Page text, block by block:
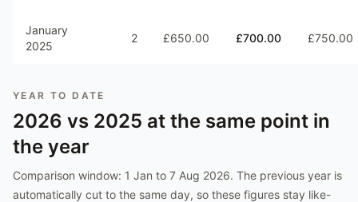
January
2025
2 £650.00 £700.00 £750.00
YEAR TO DATE
2026 vs 2025 at the same point in
the year
Comparison window: 1 Jan to 7 Aug 2026. The previous year is
automatically cut to the same day, so these figures stay like-